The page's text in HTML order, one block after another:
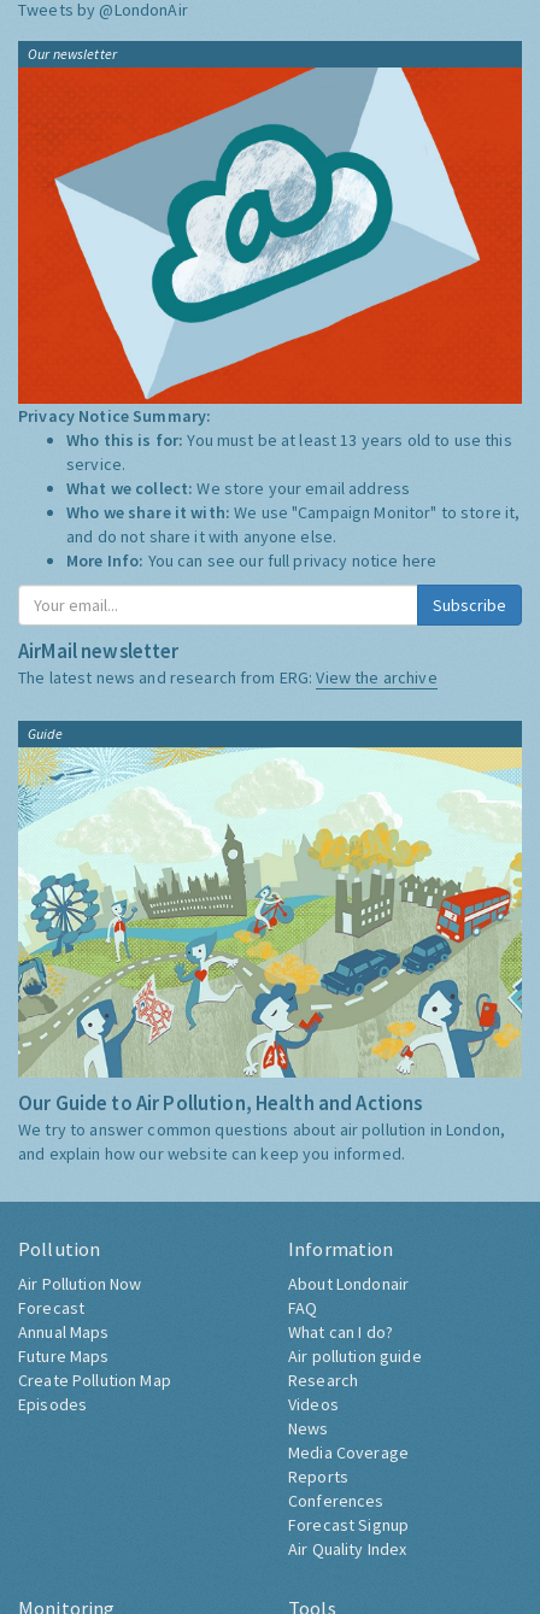
Tweets by @LondonAir
Our newsletter
Privacy Notice Summary:
Who this is for:You must be at least 13 years old to use this
service.
What we collect:We store your email address
Who we share it with:We use "Campaign Monitor" to store it,
and do not share it with anyone else.
More Info: You can see our full privacy notice here
Subscribe
AirMail newsletter
The latest news and research from ERG:View the archive
Guide
Our Guide to Air Pollution, Health and Actions
We try to answer common questions about air pollution in London,
and explain how our website can keep you informed.
Pollution
Air Pollution Now
Forecast
Annual Maps
Future Maps
Create Pollution Map
Episodes
Information
About Londonair
FAQ
What can I do?
Air pollution guide
Research
Videos
News
Media Coverage
Reports
Conferences
Forecast Signup
Air Quality Index
Monitoring Tools